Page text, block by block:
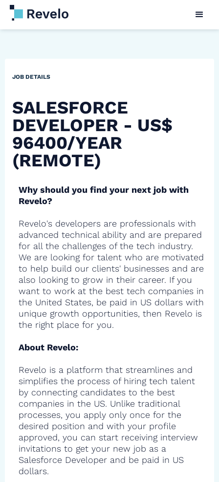
JOB DETAILS
SALESFORCE
DEVELOPER - US$
96400/YEAR
(REMOTE)
Why should you find your next job with
Revelo?
Revelo's developers are professionals with
advanced technical ability and are prepared
for all the challenges of the tech industry.
We are looking for talent who are motivated
to help build our clients' businesses and are
also looking to grow in their career. If you
want to work at the best tech companies in
the United States, be paid in US dollars with
unique growth opportunities, then Revelo is
the right place for you.
About Revelo:
Revelo is a platform that streamlines and
simplifies the process of hiring tech talent
by connecting candidates to the best
companies in the US. Unlike traditional
processes, you apply only once for the
desired position and with your profile
approved, you can start receiving interview
invitations to get your new job as a
Salesforce Developer and be paid in US
dollars.